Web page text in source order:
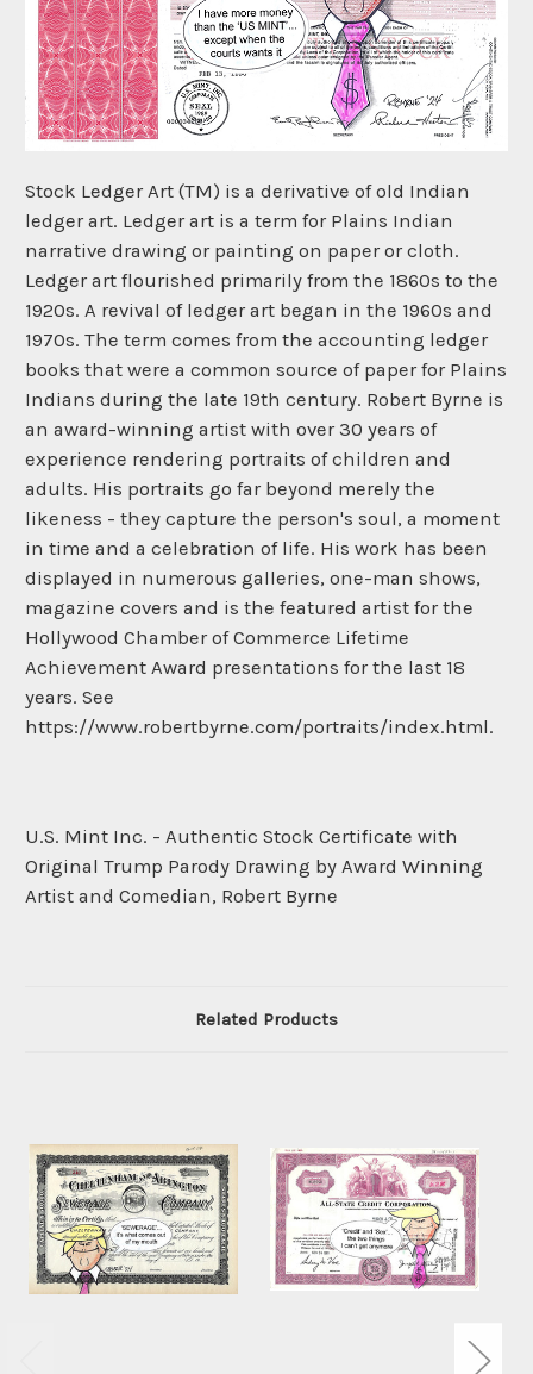
Stock Ledger Art (TM) is a derivative of old Indian
ledger art. Ledger art is a term for Plains Indian
narrative drawing or painting on paper or cloth.
Ledger art flourished primarily from the 1860s to the
1920s. A revival of ledger art began in the 1960s and
1970s. The term comes from the accounting ledger
books that were a common source of paper for Plains
Indians during the late 19th century. Robert Byrne is
an award-winning artist with over 30 years of
experience rendering portraits of children and
adults. His portraits go far beyond merely the
likeness - they capture the person's soul, a moment
in time and a celebration of life. His work has been
displayed in numerous galleries, one-man shows,
magazine covers and is the featured artist for the
Hollywood Chamber of Commerce Lifetime
Achievement Award presentations for the last 18
years. See
https://www.robertbyrne.com/portraits/index.html.
U.S. Mint Inc. - Authentic Stock Certificate with
Original Trump Parody Drawing by Award Winning
Artist and Comedian, Robert Byrne
Related Products